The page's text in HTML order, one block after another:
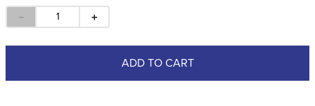
＋
－
ADD TO CART